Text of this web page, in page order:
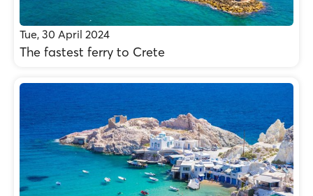
Tue, 30 April 2024
The fastest ferry to Crete